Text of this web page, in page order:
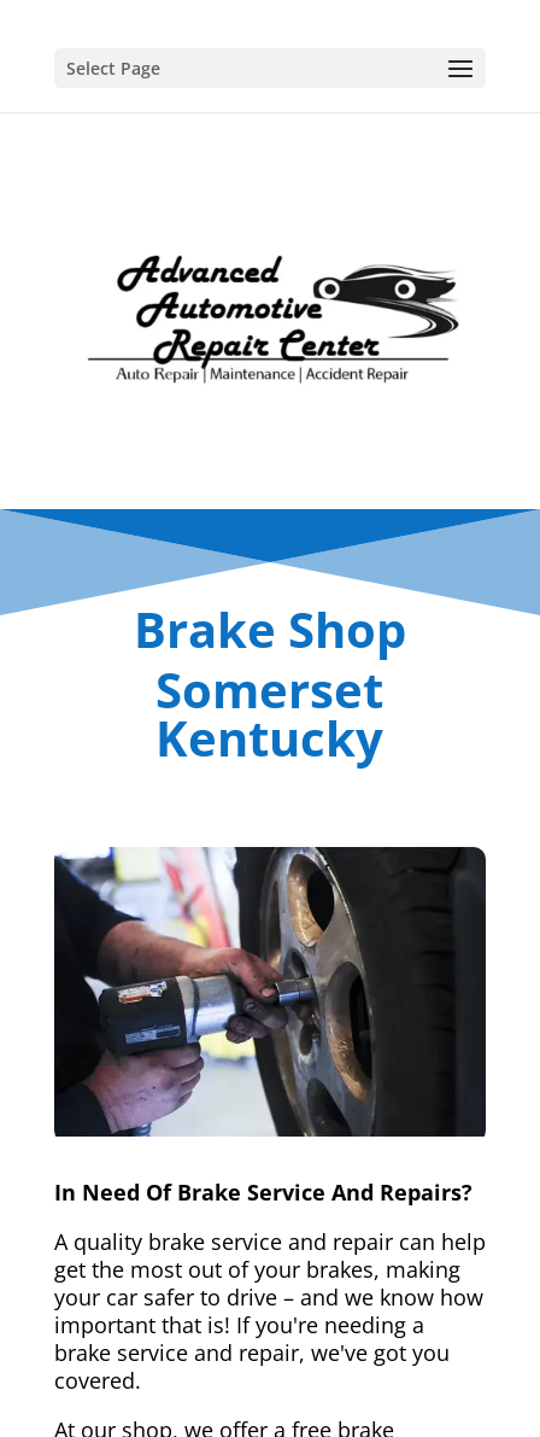
Select Page
Brake Shop
Somerset
Kentucky
In Need Of Brake Service And Repairs?
A quality brake service and repair can help
get the most out of your brakes, making
your car safer to drive – and we know how
important that is! If you're needing a
brake service and repair, we've got you
covered.
At our shop, we offer a free brake